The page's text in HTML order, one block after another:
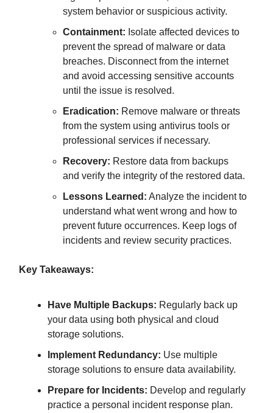
system behavior or suspicious activity.
Containment: Isolate affected devices to
prevent the spread of malware or data
breaches. Disconnect from the internet
and avoid accessing sensitive accounts
until the issue is resolved.
Eradication: Remove malware or threats
from the system using antivirus tools or
professional services if necessary.
Recovery: Restore data from backups
and verify the integrity of the restored data.
Lessons Learned: Analyze the incident to
understand what went wrong and how to
prevent future occurrences. Keep logs of
incidents and review security practices.
Key Takeaways:
Have Multiple Backups: Regularly back up
your data using both physical and cloud
storage solutions.
Implement Redundancy: Use multiple
storage solutions to ensure data availability.
Prepare for Incidents: Develop and regularly
practice a personal incident response plan.